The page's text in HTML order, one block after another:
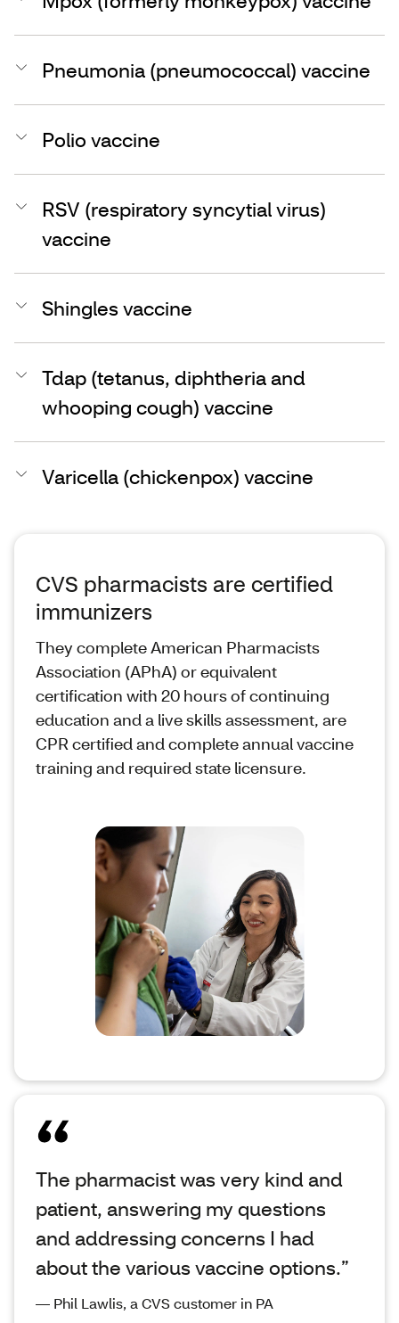
Pneumonia (pneumococcal) vaccine
Polio vaccine
RSV (respiratory syncytial virus)
vaccine
Shingles vaccine
Tdap (tetanus, diphtheria and
whooping cough) vaccine
Varicella (chickenpox) vaccine
CVS pharmacists are certified
immunizers
They complete American Pharmacists
Association (APhA) or equivalent
certification with 20 hours of continuing
education and a live skills assessment, are
CPR certified and complete annual vaccine
training and required state licensure.
The pharmacist was very kind and
patient, answering my questions
and addressing concerns I had
about the various vaccine options.”
— Phil Lawlis, a CVS customer in PA